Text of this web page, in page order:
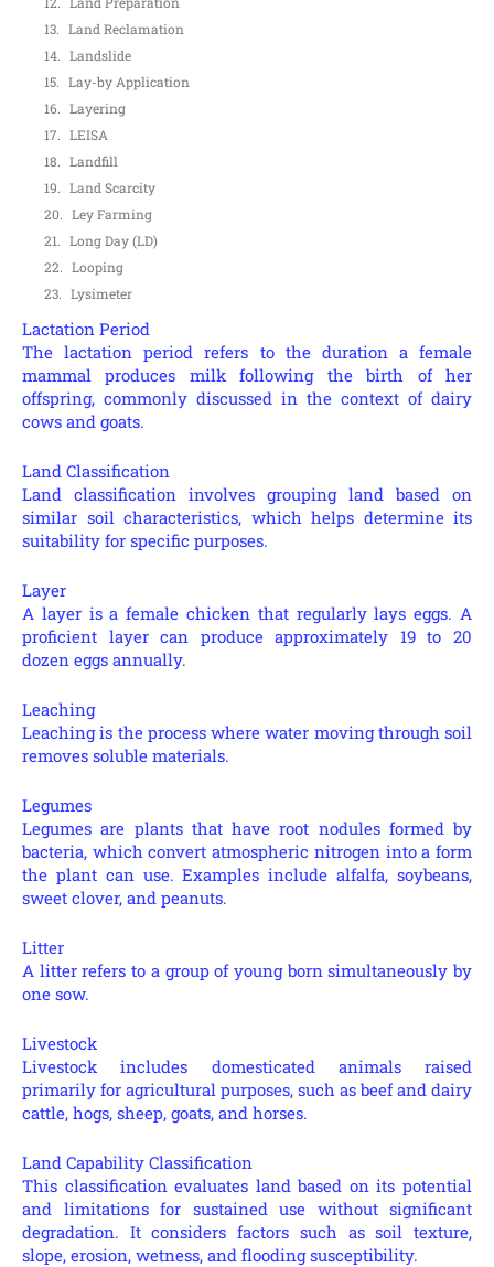
Land Reclamation
Landslide
Lay-by Application
Layering
LEISA
Landfill
Land Scarcity
Ley Farming
Long Day (LD)
Looping
Lysimeter
Lactation Period
The lactation period refers to the duration a female
mammal produces milk following the birth of her
offspring, commonly discussed in the context of dairy
cows and goats.
Land Classification
Land classification involves grouping land based on
similar soil characteristics, which helps determine its
suitability for specific purposes.
Layer
A layer is a female chicken that regularly lays eggs. A
proficient layer can produce approximately 19 to 20
dozen eggs annually.
Leaching
Leaching is the process where water moving through soil
removes soluble materials.
Legumes
Legumes are plants that have root nodules formed by
bacteria, which convert atmospheric nitrogen into a form
the plant can use. Examples include alfalfa, soybeans,
sweet clover, and peanuts.
Litter
A litter refers to a group of young born simultaneously by
one sow.
Livestock
Livestock includes domesticated animals raised
primarily for agricultural purposes, such as beef and dairy
cattle, hogs, sheep, goats, and horses.
Land Capability Classification
This classification evaluates land based on its potential
and limitations for sustained use without significant
degradation. It considers factors such as soil texture,
slope, erosion, wetness, and flooding susceptibility.